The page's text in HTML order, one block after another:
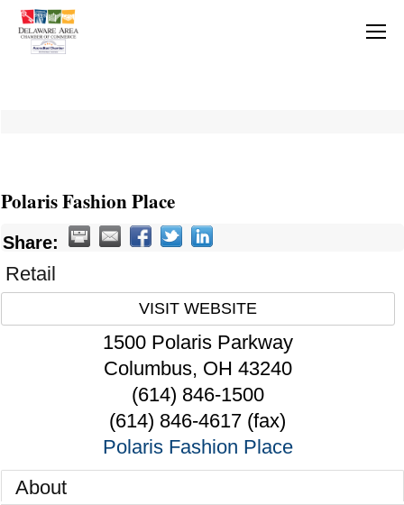
Polaris Fashion Place
Share:
Retail
VISIT WEBSITE
1500 Polaris Parkway
Columbus, OH 43240
(614) 846-1500
(614) 846-4617 (fax)
Polaris Fashion Place
About